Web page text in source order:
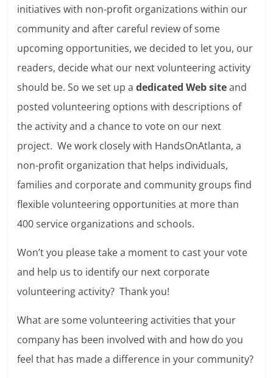
initiatives with non-profit organizations within our
community and after careful review of some
upcoming opportunities, we decided to let you, our
readers, decide what our next volunteering activity
should be. So we set up adedicated Web siteand
posted volunteering options with descriptions of
the activity and a chance to vote on our next
project. We work closely with HandsOnAtlanta, a
non-profit organization that helps individuals,
families and corporate and community groups find
flexible volunteering opportunities at more than
400 service organizations and schools.
Won’t you please take a moment to cast your vote
and help us to identify our next corporate
volunteering activity? Thank you!
What are some volunteering activities that your
company has been involved with and how do you
feel that has made a difference in your community?